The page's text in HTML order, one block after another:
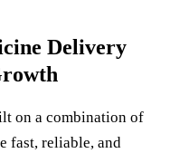
Delivery
on a combination of
fast, reliable, and